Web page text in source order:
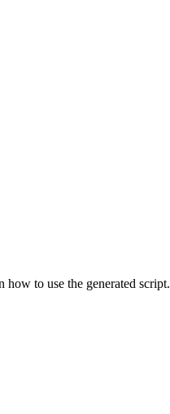
how to use the generated script.